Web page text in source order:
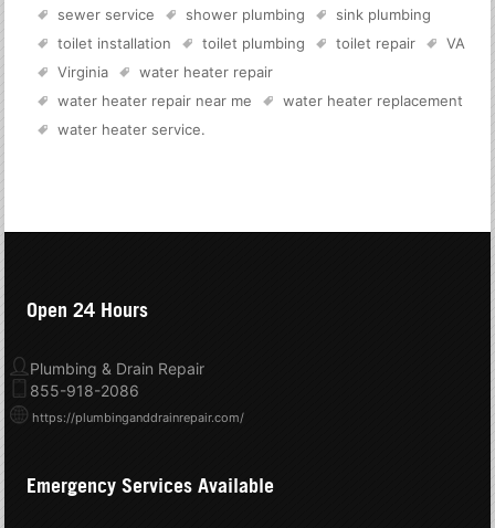
sewer service
shower plumbing
sink plumbing
toilet installation
toilet plumbing toilet repair
VA
Virginia
water heater repair
water heater repair near me
water heater replacement
water heater service.
Open 24 Hours
Plumbing & Drain Repair
855-918-2086
https://plumbinganddrainrepair.com/
Emergency Services Available